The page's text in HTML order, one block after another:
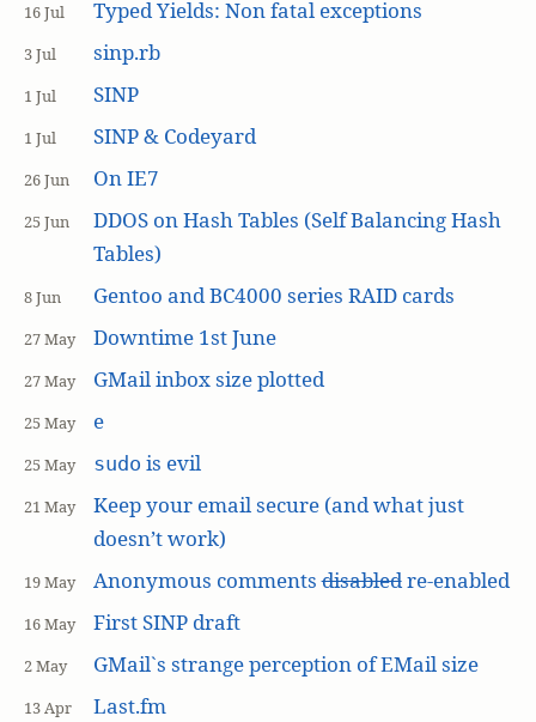
16 Jul Typed Yields: Non fatal exceptions
3 Jul sinp.rb
1 Jul SINP
1 Jul SINP & Codeyard
26 Jun On IE7
25 Jun
DDOS on Hash Tables (Self Balancing Hash
Tables)
8 Jun Gentoo and BC4000 series RAID cards
27 May Downtime 1st June
27 May GMail inbox size plotted
25 May e
25 May sudo is evil
21 May
Keep your email secure (and what just
doesn’t work)
19 May Anonymous commentsdisabledre-enabled
16 May First SINP draft
2 May GMail`s strange perception of EMail size
13 Apr Last.fm